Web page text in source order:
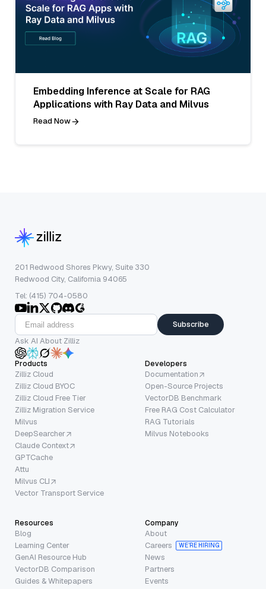
Embedding Inference at Scale for RAG
Applications with Ray Data and Milvus
Read Now
201 Redwood Shores Pkwy, Suite 330
Redwood City, California 94065
Tel: (415) 704-0580
Subscribe
Ask AI About Zilliz
Products
Zilliz Cloud
Zilliz Cloud BYOC
Zilliz Cloud Free Tier
Zilliz Migration Service
Milvus
DeepSearcher
Claude Context
GPTCache
Attu
Milvus CLI
Vector Transport Service
Developers
Documentation
Open-Source Projects
VectorDB Benchmark
Free RAG Cost Calculator
RAG Tutorials
Milvus Notebooks
Resources
Blog
Learning Center
GenAI Resource Hub
VectorDB Comparison
Guides & Whitepapers
Company
About
Careers
WE’RE HIRING
News
Partners
Events